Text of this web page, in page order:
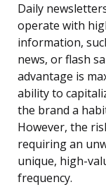
Daily
operate with
information,
news, or flash
advantage is
ability to
the brand a
However, the
requiring an
unique, high-
frequency.